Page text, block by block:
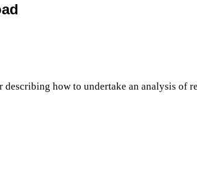
how to undertake an analysis of